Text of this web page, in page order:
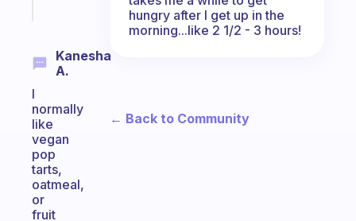
Kanesha
A.
I
normally
like
vegan
pop
tarts,
oatmeal,
or
fruit
hungry after I get up in the
morning...like 2 1/2 - 3 hours!
← Back to Community